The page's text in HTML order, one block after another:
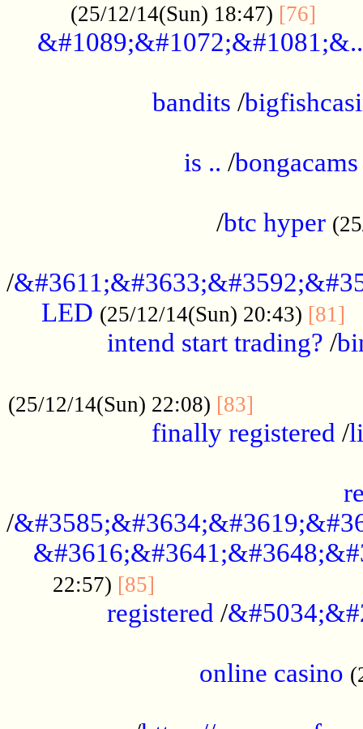
(25/12/14(Sun) 18:47) [76]
&#1089;&#1072;&#1081;&..
bandits /
is .. /bongacams
/btc hyper
/
LED (25/12/14(Sun) 20:43) [81]
intend start trading? /
(25/12/14(Sun) 22:08) [83]
finally registered /
/
22:57) [85]
registered /
online casino